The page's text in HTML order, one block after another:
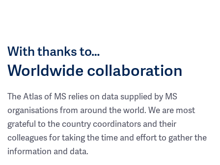
With thanks to…
Worldwide collaboration
The Atlas of MS relies on data supplied by MS
organisations from around the world. We are most
grateful to the country coordinators and their
colleagues for taking the time and effort to gather the
information and data.